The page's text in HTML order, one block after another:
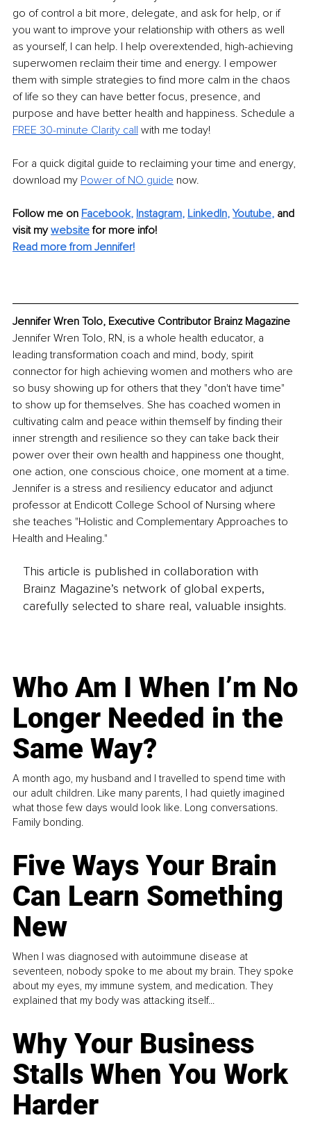
go of control a bit more, delegate, and ask for help, or if
you want to improve your relationship with others as well
as yourself, I can help. I help overextended, high-achieving
superwomen reclaim their time and energy. I empower
them with simple strategies to find more calm in the chaos
of life so they can have better focus, presence, and
purpose and have better health and happiness. Schedule a
FREE 30-minute Clarity call with me today!
For a quick digital guide to reclaiming your time and energy,
download my Power of NO guide now.
Follow me on Facebook, Instagram, LinkedIn, Youtube, and
visit my website for more info!
Read more from Jennifer!
Jennifer Wren Tolo, Executive Contributor Brainz Magazine
Jennifer Wren Tolo, RN, is a whole health educator, a
leading transformation coach and mind, body, spirit
connector for high achieving women and mothers who are
so busy showing up for others that they "don't have time"
to show up for themselves. She has coached women in
cultivating calm and peace within themself by finding their
inner strength and resilience so they can take back their
power over their own health and happiness one thought,
one action, one conscious choice, one moment at a time.
Jennifer is a stress and resiliency educator and adjunct
professor at Endicott College School of Nursing where
she teaches "Holistic and Complementary Approaches to
Health and Healing."
This article is published in collaboration with
Brainz Magazine’s network of global experts,
carefully selected to share real, valuable insights.
Who Am I When I’m No
Longer Needed in the
Same Way?
A month ago, my husband and I travelled to spend time with
our adult children. Like many parents, I had quietly imagined
what those few days would look like. Long conversations.
Family bonding.
Five Ways Your Brain
Can Learn Something
New
When I was diagnosed with autoimmune disease at
seventeen, nobody spoke to me about my brain. They spoke
about my eyes, my immune system, and medication. They
explained that my body was attacking itself...
Why Your Business
Stalls When You Work
Harder